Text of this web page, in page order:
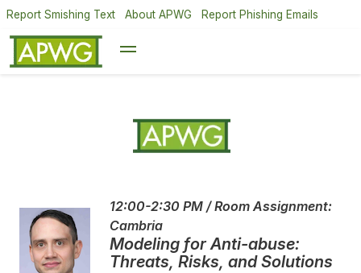
Report Smishing Text About APWG Report Phishing Emails
12:00-2:30 PM / Room Assignment:
Cambria
Modeling for Anti-abuse:
Threats, Risks, and Solutions